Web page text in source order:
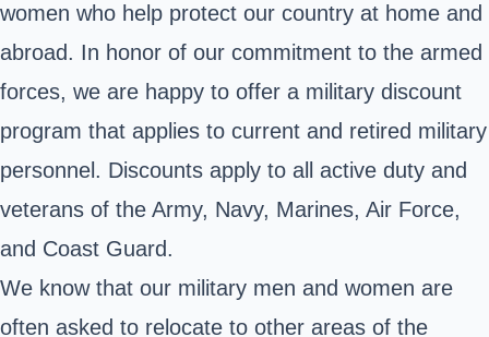
women who help protect our country at home and
abroad. In honor of our commitment to the armed
forces, we are happy to offer a military discount
program that applies to current and retired military
personnel. Discounts apply to all active duty and
veterans of the Army, Navy, Marines, Air Force,
and Coast Guard.
We know that our military men and women are
often asked to relocate to other areas of the